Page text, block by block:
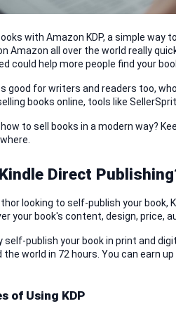
with Amazon KDP, a simple way
Amazon all over the world really
could help more people find your
good for writers and readers too,
books online, tools like
to sell books in a modern way?
Direct
looking to self-publish your book,
your book's content, design, price,
self-publish your book in print and
world in 72 hours. You can earn
of Using KDP